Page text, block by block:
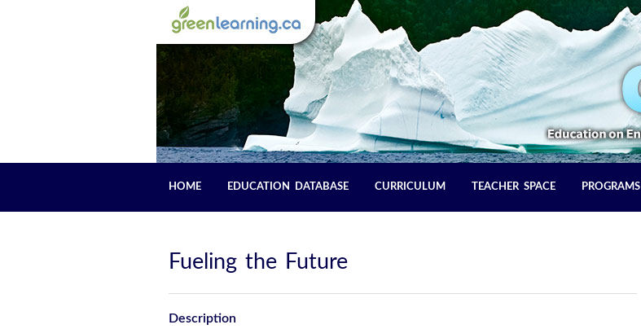
HOME EDUCATION DATABASE CURRICULUM TEACHER SPACE PROGRAMS
Fueling the Future
Description